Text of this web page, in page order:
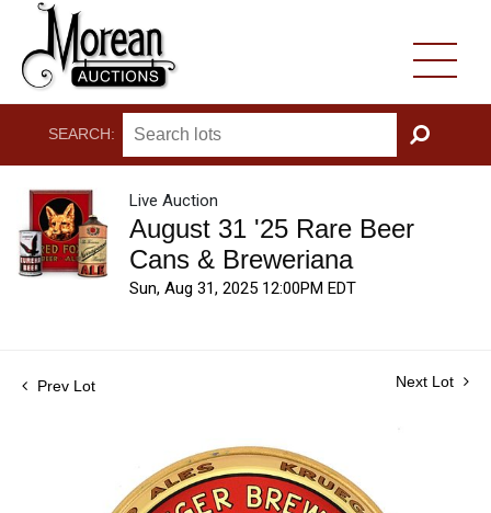
SEARCH:
GO
Live Auction
August 31 '25 Rare Beer
Cans & Breweriana
Sun, Aug 31, 2025 12:00PM EDT
Prev Lot Next Lot